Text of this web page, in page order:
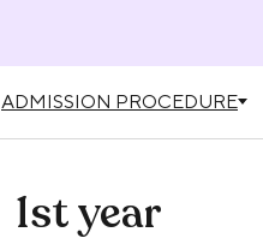
ADMISSION PROCEDURE
1st year